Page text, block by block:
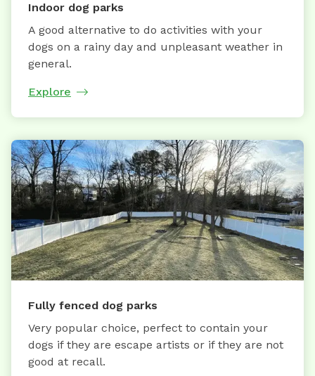
Indoor dog parks
A good alternative to do activities with your
dogs on a rainy day and unpleasant weather in
general.
Explore
Fully fenced dog parks
Very popular choice, perfect to contain your
dogs if they are escape artists or if they are not
good at recall.